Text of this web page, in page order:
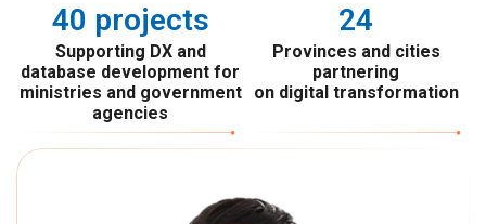
Supporting DX and
database development for
ministries and government
agencies
40 projects
Provinces and cities
partnering
on digital transformation
24